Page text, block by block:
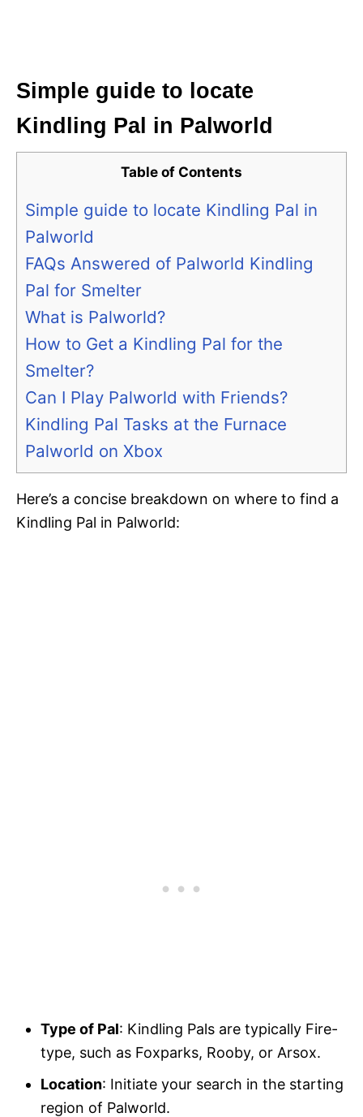
Simple guide to locate
Kindling Pal in Palworld
Table of Contents
Simple guide to locate Kindling Pal in
Palworld
FAQs Answered of Palworld Kindling
Pal for Smelter
What is Palworld?
How to Get a Kindling Pal for the
Smelter?
Can I Play Palworld with Friends?
Kindling Pal Tasks at the Furnace
Palworld on Xbox
Here’s a concise breakdown on where to find a
Kindling Pal in Palworld:
Type of Pal: Kindling Pals are typically Fire-
type, such as Foxparks, Rooby, or Arsox.
Location: Initiate your search in the starting
region of Palworld.